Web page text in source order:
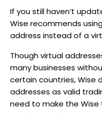
If you still haven’t
Wise recommends
address instead of a
Though virtual
many businesses
certain countries, Wise
addresses as valid
need to make the